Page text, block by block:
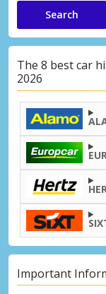
Search
The 8 best car
2026
Important